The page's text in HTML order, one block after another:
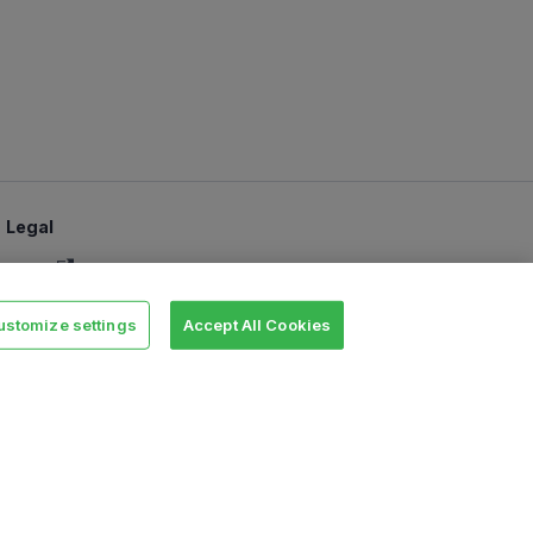
Legal
Terms
SLA
Privacy policy
Security
settings Accept All Cookies